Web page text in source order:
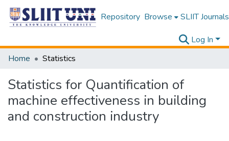
Repository Browse SLIIT Journals
Log In
Home
Statistics
Statistics for Quantification of
machine effectiveness in building
and construction industry